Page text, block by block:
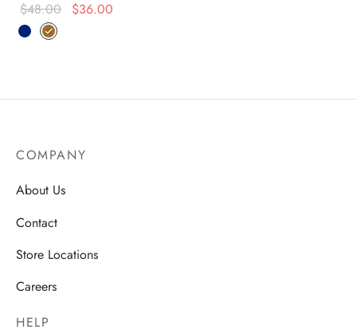
$48.00 $36.00
COMPANY
About Us
Contact
Store Locations
Careers
HELP